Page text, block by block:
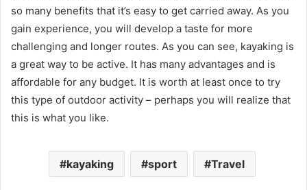
so many benefits that it’s easy to get carried away. As you
gain experience, you will develop a taste for more
challenging and longer routes. As you can see, kayaking is
a great way to be active. It has many advantages and is
affordable for any budget. It is worth at least once to try
this type of outdoor activity – perhaps you will realize that
this is what you like.
kayaking sport Travel